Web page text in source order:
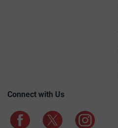
Connect with Us